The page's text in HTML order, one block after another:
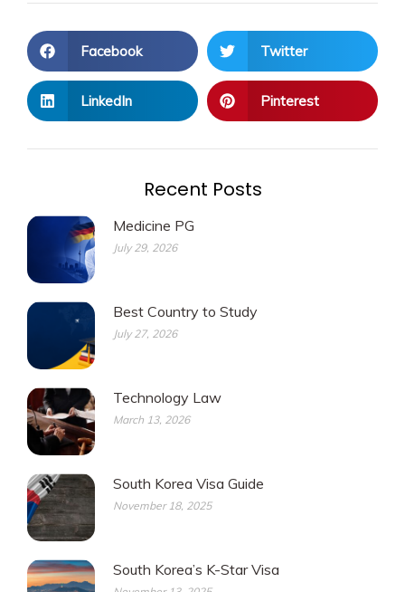
Facebook Twitter
LinkedIn Pinterest
Recent Posts
Medicine PG
July 29, 2026
Best Country to Study
July 27, 2026
Technology Law
March 13, 2026
South Korea Visa Guide
November 18, 2025
South Korea’s K-Star Visa